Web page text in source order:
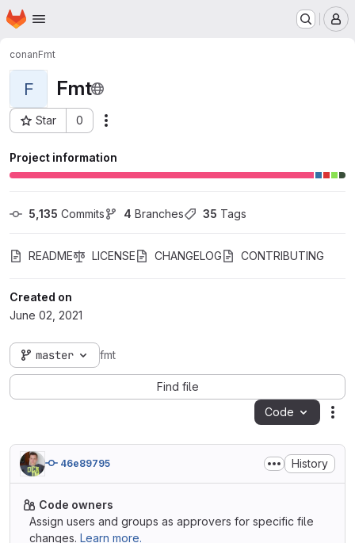
Skip to main content
Homepage
conanFmt
F Fmt
Star 0
Project ID: 2152
Project information
5,135 Commits 4 Branches 35 Tags
README LICENSE CHANGELOG CONTRIBUTING
Created on
June 02, 2021
master fmt
Find file
Code
46e89795 History
Code owners
Assign users and groups as approvers for specific file
changes. Learn more.